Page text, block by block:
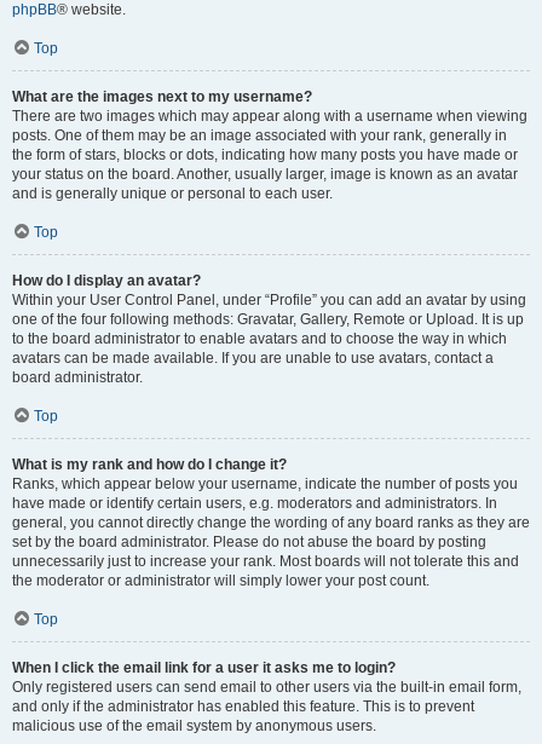
phpBB® website.
Top
What are the images next to my username?
There are two images which may appear along with a username when viewing
posts. One of them may be an image associated with your rank, generally in
the form of stars, blocks or dots, indicating how many posts you have made or
your status on the board. Another, usually larger, image is known as an avatar
and is generally unique or personal to each user.
Top
How do I display an avatar?
Within your User Control Panel, under “Profile” you can add an avatar by using
one of the four following methods: Gravatar, Gallery, Remote or Upload. It is up
to the board administrator to enable avatars and to choose the way in which
avatars can be made available. If you are unable to use avatars, contact a
board administrator.
Top
What is my rank and how do I change it?
Ranks, which appear below your username, indicate the number of posts you
have made or identify certain users, e.g. moderators and administrators. In
general, you cannot directly change the wording of any board ranks as they are
set by the board administrator. Please do not abuse the board by posting
unnecessarily just to increase your rank. Most boards will not tolerate this and
the moderator or administrator will simply lower your post count.
Top
When I click the email link for a user it asks me to login?
Only registered users can send email to other users via the built-in email form,
and only if the administrator has enabled this feature. This is to prevent
malicious use of the email system by anonymous users.